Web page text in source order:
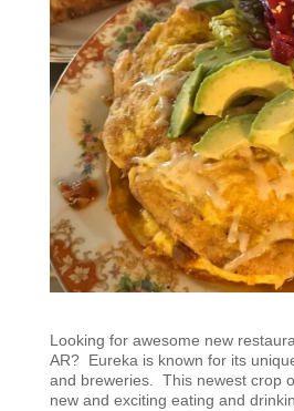
Looking for awesome new
AR? Eureka is known for its
and breweries. This newest crop
new and exciting eating and